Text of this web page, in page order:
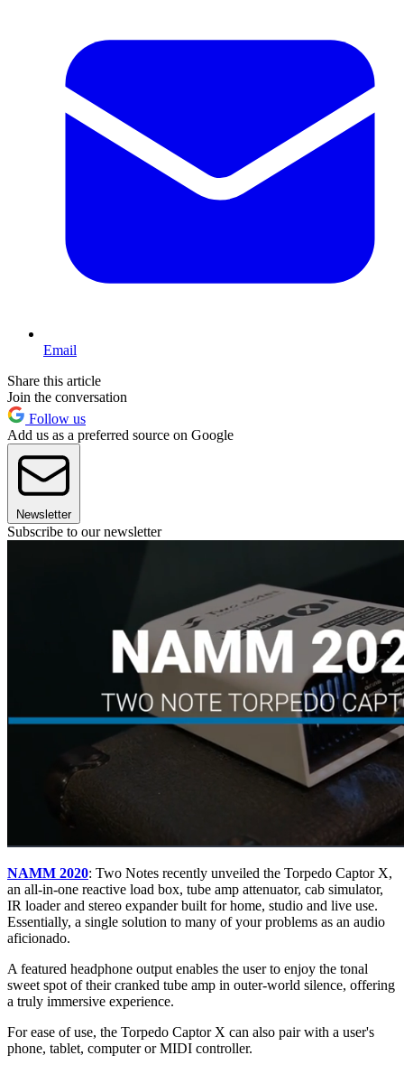
Email
Share this article
Join the conversation
Follow us
Add us as a preferred source on Google
Newsletter
Subscribe to our newsletter
NAMM 2020: Two Notes recently unveiled the Torpedo Captor X,
an all-in-one reactive load box, tube amp attenuator, cab simulator,
IR loader and stereo expander built for home, studio and live use.
Essentially, a single solution to many of your problems as an audio
aficionado.
A featured headphone output enables the user to enjoy the tonal
sweet spot of their cranked tube amp in outer-world silence, offering
a truly immersive experience.
For ease of use, the Torpedo Captor X can also pair with a user's
phone, tablet, computer or MIDI controller.